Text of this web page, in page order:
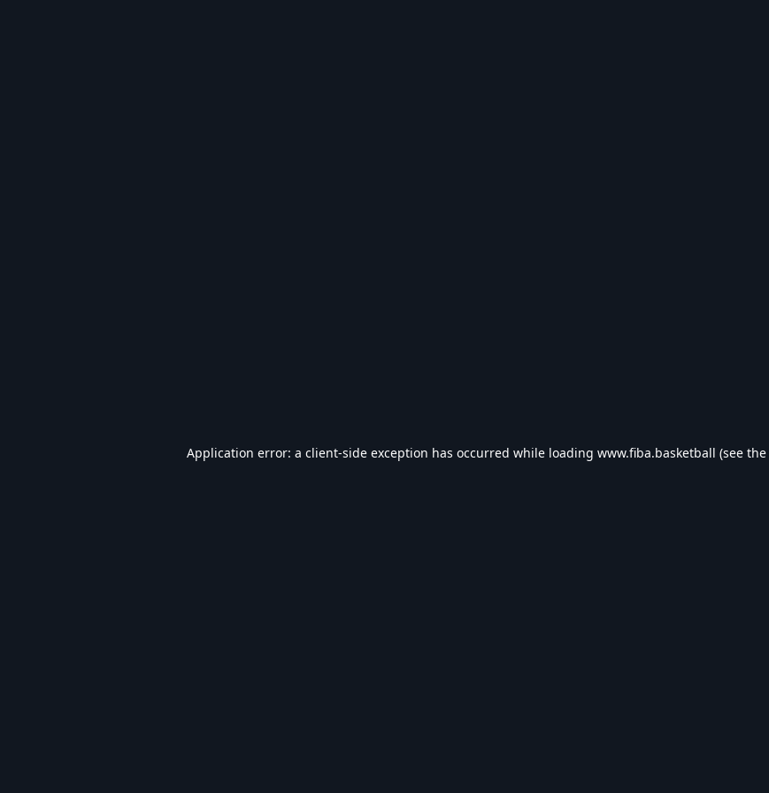
Application error: a client-side exception has occurred while loading www.fiba.basketball (see the